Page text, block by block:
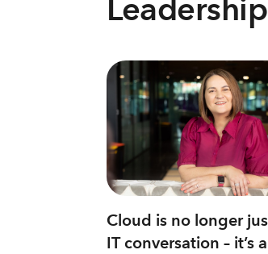
Cloud is no longer
IT conversation – it’s a